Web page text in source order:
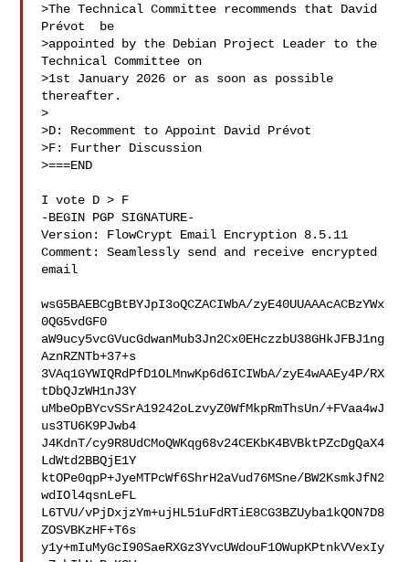
>The Technical Committee recommends that David
Prévot  be
>appointed by the Debian Project Leader to the
Technical Committee on
>1st January 2026 or as soon as possible
thereafter.
>
>D: Recomment to Appoint David Prévot
>F: Further Discussion
>===END
I vote D > F
-BEGIN PGP SIGNATURE-
Version: FlowCrypt Email Encryption 8.5.11
Comment: Seamlessly send and receive encrypted
email
wsG5BAEBCgBtBYJpI3oQCZACIWbA/zyE40UUAAAcACBzYWx
0QG5vdGF0
aW9ucy5vcGVucGdwanMub3Jn2Cx0EHczzbU38GHkJFBJ1ng
AznRZNTb+37+s
3VAq1GYWIQRdPfD1OLMnwKp6d6ICIWbA/zyE4wAAEy4P/RX
tDbQJzWH1nJ3Y
uMbeOpBYcvSSrA19242oLzvyZ0WfMkpRmThsUn/+FVaa4wJ
us3TU6K9PJwb4
J4KdnT/cy9R8UdCMoQWKqg68v24CEKbK4BVBktPZcDgQaX4
LdWtd2BBQjE1Y
ktOPe0qpP+JyeMTPcWf6ShrH2aVud76MSne/BW2KsmkJfN2
wdIOl4qsnLeFL
L6TVU/vPjDxjzYm+ujHL51uFdRTiE8CG3BZUyba1kQON7D8
ZOSVBKzHF+T6s
y1y+mIuMyGcI90SaeRXGz3YvcUWdouF1OWupKPtnkVVexIy